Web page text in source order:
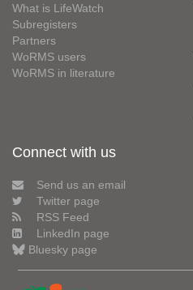
What is LifeWatch
Subregisters
Partners
WoRMS users
WoRMS in literature
Connect with us
Send us an email
Twitter page
RSS Feed
LinkedIn page
Bluesky page